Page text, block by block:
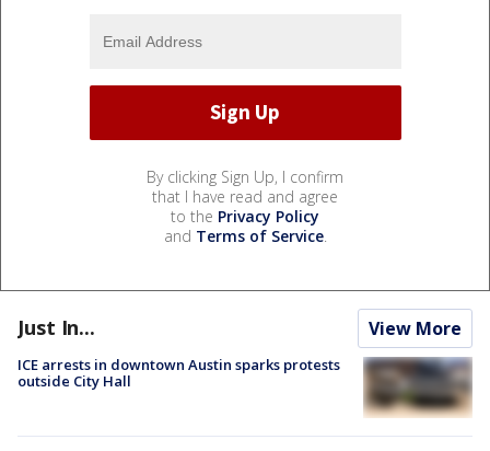
By clicking Sign Up, I confirm
that I have read and agree
to the Privacy Policy
and Terms of Service.
Just In... View More
ICE arrests in downtown Austin sparks protests
outside City Hall